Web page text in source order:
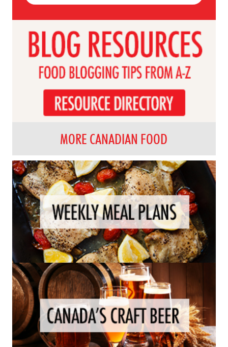
MORE CANADIAN FOOD